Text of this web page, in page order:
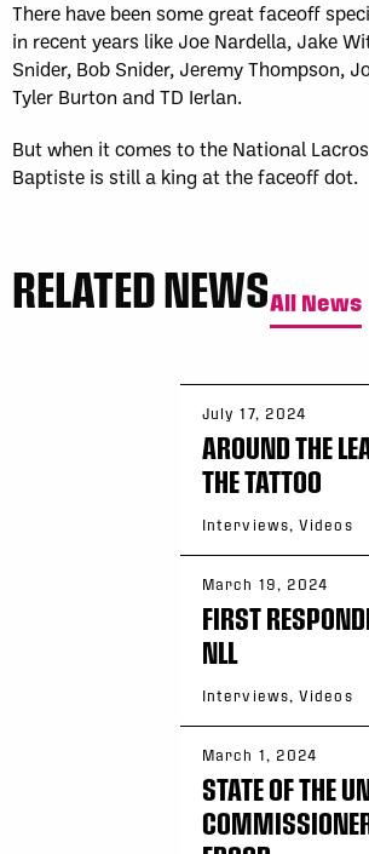
There have been some great faceoff
in recent years like Joe Nardella, Jake
Snider, Bob Snider, Jeremy Thompson,
Tyler Burton and TD Ierlan.
But when it comes to the National
Baptiste is still a king at the faceoff dot.
RELATED NEWSAll News
July 17, 2024
AROUND THE
THE TATTOO
Interviews, Videos
March 19, 2024
FIRST
NLL
Interviews, Videos
March 1, 2024
STATE OF THE